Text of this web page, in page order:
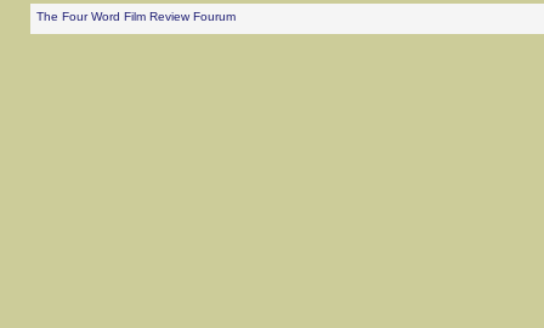
The Four Word Film Review Fourum